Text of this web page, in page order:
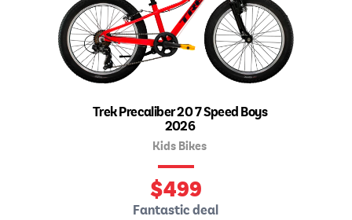
Trek Precaliber 20 7 Speed Boys
2026
Kids Bikes
$499
Fantastic deal